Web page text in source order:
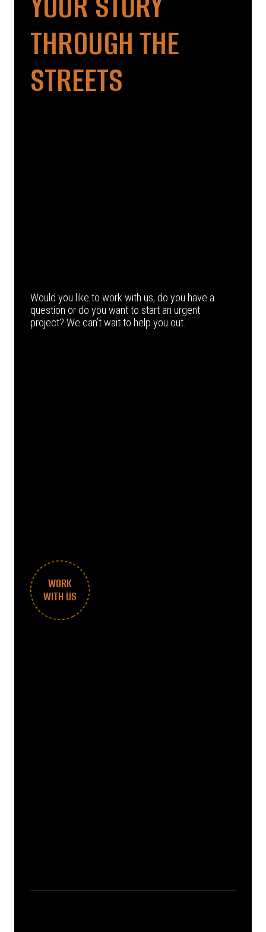
THROUGH THE
STREETS
Would you like to work with us, do you have a
question or do you want to start an urgent
project? We can’t wait to help you out.
WORK
WITH US